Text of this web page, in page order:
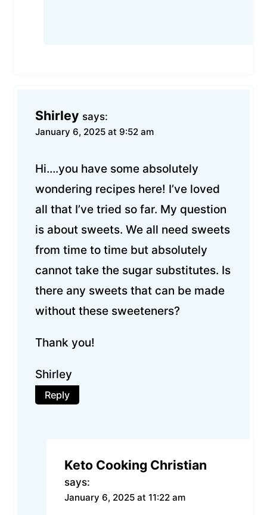
Shirley says:
January 6, 2025 at 9:52 am
Hi….you have some absolutely
wondering recipes here! I’ve loved
all that I’ve tried so far. My question
is about sweets. We all need sweets
from time to time but absolutely
cannot take the sugar substitutes. Is
there any sweets that can be made
without these sweeteners?
Thank you!
Shirley
Reply
Keto Cooking Christian
says:
January 6, 2025 at 11:22 am